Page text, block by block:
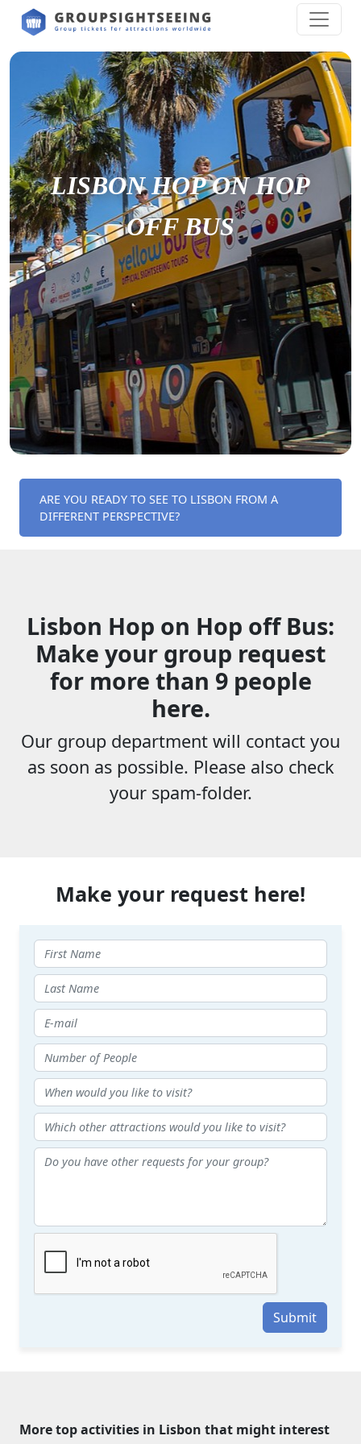
LISBON HOP ON HOP
OFF BUS
ARE YOU READY TO SEE TO LISBON FROM A
DIFFERENT PERSPECTIVE?
Lisbon Hop on Hop off Bus:
Make your group request
for more than 9 people
here.
Our group department will contact you
as soon as possible. Please also check
your spam-folder.
Make your request here!
Submit
More top activities in Lisbon that might interest